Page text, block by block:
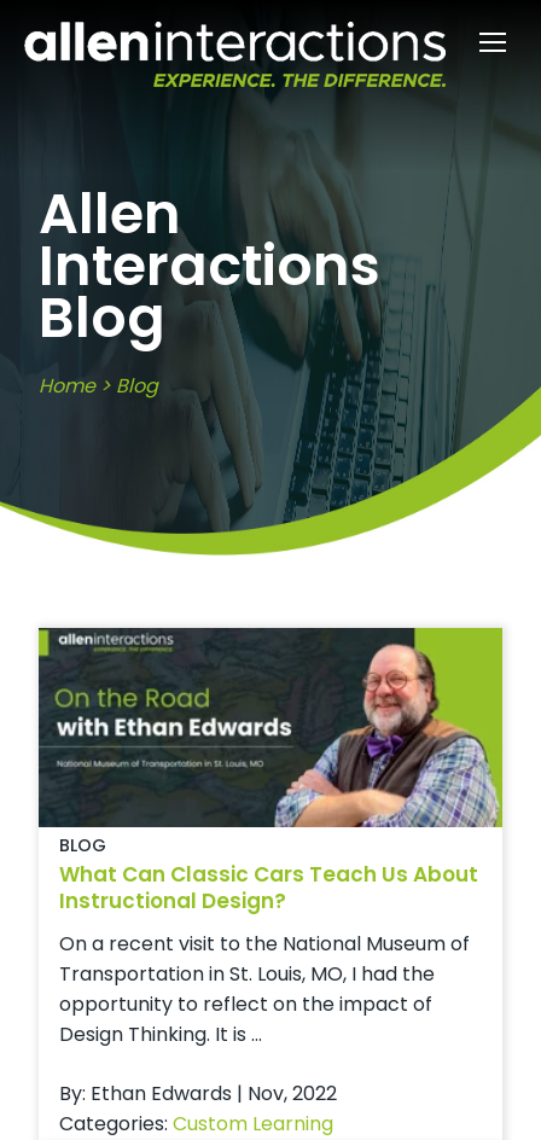
Allen
Interactions
Blog
Home> Blog
BLOG
What Can Classic Cars Teach Us About
Instructional Design?
On a recent visit to the National Museum of
Transportation in St. Louis, MO, I had the
opportunity to reflect on the impact of
Design Thinking. It is ...
By: Ethan Edwards | Nov, 2022
Categories: Custom Learning